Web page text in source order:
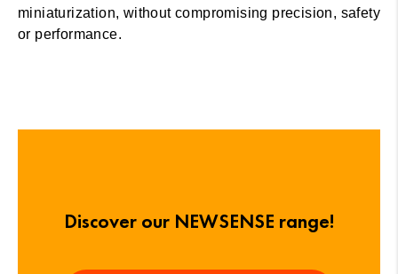
miniaturization, without compromising precision, safety
or performance.
Discover our NEWSENSE range!